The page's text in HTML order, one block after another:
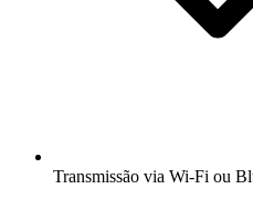
Transmissão via Wi-Fi ou